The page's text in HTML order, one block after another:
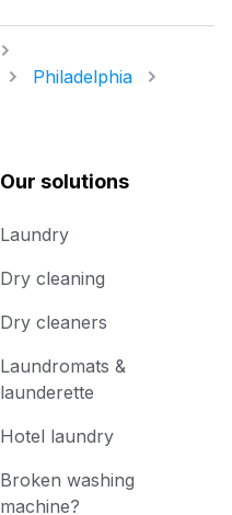
Philadelphia
Our solutions
Laundry
Dry cleaning
Dry cleaners
Laundromats &
launderette
Hotel laundry
Broken washing
machine?